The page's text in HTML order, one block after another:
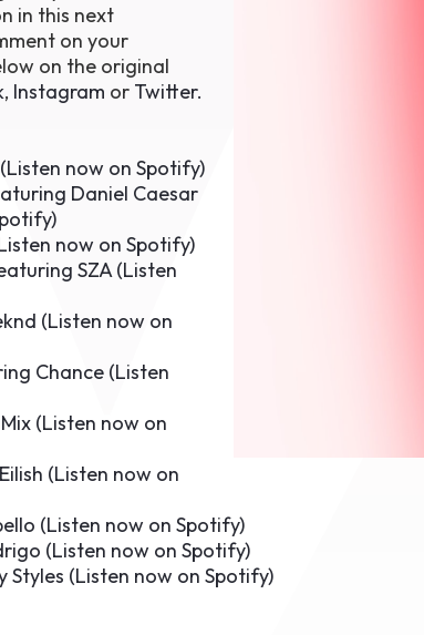
August 11th
4-7pm PT
Burnaby Campus
RSVP NOW
in this next
on your
on the original
, Instagram or Twitter.
Listen now on Spotify)
Daniel Caesar
)
now on Spotify)
SZA (Listen
(Listen now on
Chance (Listen
(Listen now on
(Listen now on
(Listen now on Spotify)
(Listen now on Spotify)
Styles (Listen now on Spotify)